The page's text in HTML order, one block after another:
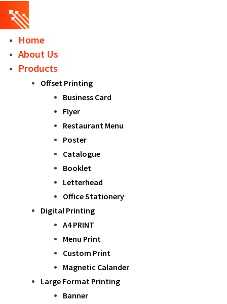
Home
About Us
Products
Offset Printing
Business Card
Flyer
Restaurant Menu
Poster
Catalogue
Booklet
Letterhead
Office Stationery
Digital Printing
A4 PRINT
Menu Print
Custom Print
Magnetic Calander
Large Format Printing
Banner